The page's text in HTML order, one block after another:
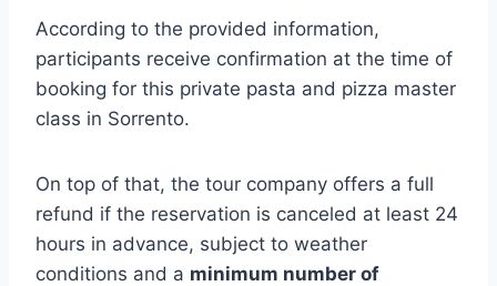
According to the provided information,
participants receive confirmation at the time of
booking for this private pasta and pizza master
class in Sorrento.
On top of that, the tour company offers a full
refund if the reservation is canceled at least 24
hours in advance, subject to weather
conditions and a minimum number of